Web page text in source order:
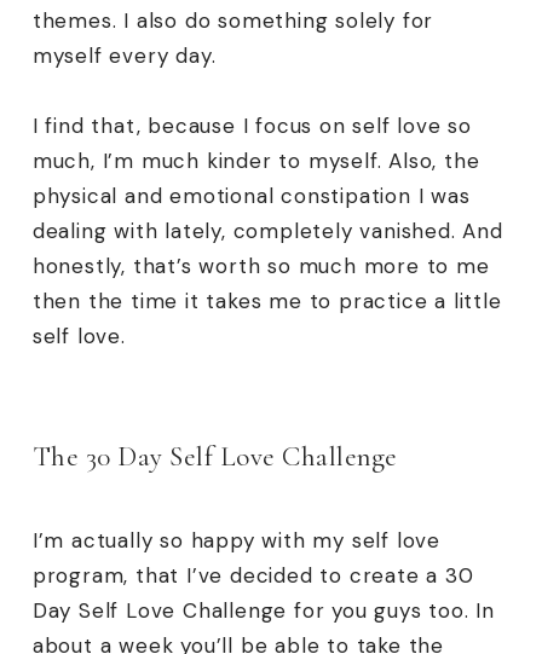
themes. I also do something solely for
myself every day.
I find that, because I focus on self love so
much, I’m much kinder to myself. Also, the
physical and emotional constipation I was
dealing with lately, completely vanished. And
honestly, that’s worth so much more to me
then the time it takes me to practice a little
self love.
The 30 Day Self Love Challenge
I’m actually so happy with my self love
program, that I’ve decided to create a 30
Day Self Love Challenge for you guys too. In
about a week you’ll be able to take the